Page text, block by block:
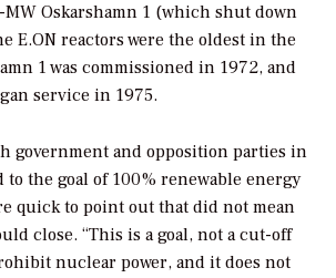
Oskarshamn 1 (which shut down
E.ON reactors were the oldest in the
1 was commissioned in 1972, and
service in 1975.
government and opposition parties in
to the goal of 100% renewable energy
quick to point out that did not mean
close. “This is a goal, not a cut-off
nuclear power, and it does not